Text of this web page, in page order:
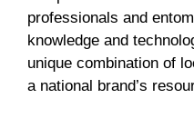
professionals and
knowledge and
unique combination of
a national brand’s